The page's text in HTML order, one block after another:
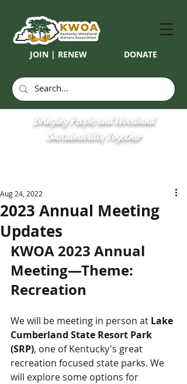
JOIN | RENEW DONATE
Bringing People and Woodland
Sustainability Together
2023 Annual Meeting
Updates
Aug 24, 2022
KWOA 2023 Annual
Meeting—Theme:
Recreation
We will be meeting in person at Lake
Cumberland State Resort Park
(SRP), one of Kentucky's great
recreation focused state parks. We
will explore some options for